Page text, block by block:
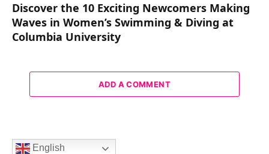
Discover the 10 Exciting Newcomers Making
Waves in Women’s Swimming & Diving at
Columbia University
ADD A COMMENT
English